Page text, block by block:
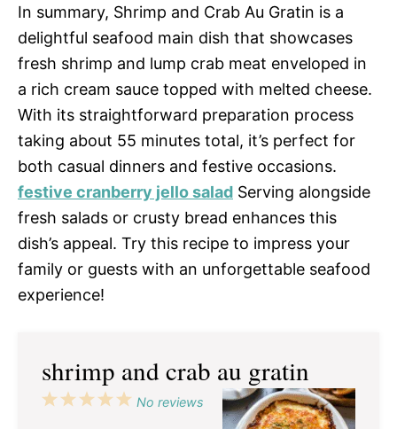
In summary, Shrimp and Crab Au Gratin is a
delightful seafood main dish that showcases
fresh shrimp and lump crab meat enveloped in
a rich cream sauce topped with melted cheese.
With its straightforward preparation process
taking about 55 minutes total, it’s perfect for
both casual dinners and festive occasions.
festive cranberry jello salad Serving alongside
fresh salads or crusty bread enhances this
dish’s appeal. Try this recipe to impress your
family or guests with an unforgettable seafood
experience!
shrimp and crab au gratin
5
4
3
2
1
No reviews